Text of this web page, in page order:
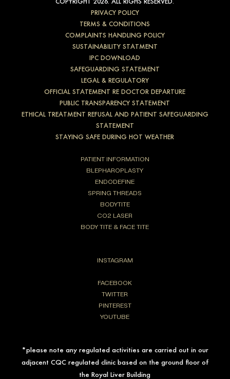
PRIVACY POLICY
TERMS & CONDITIONS
COMPLAINTS HANDLING POLICY
SUSTAINABILITY STATMENT
IPC DOWNLOAD
SAFEGUARDING STATEMENT
LEGAL & REGULATORY
OFFICIAL STATEMENT RE DOCTOR DEPARTURE
PUBLIC TRANSPARENCY STATEMENT
ETHICAL TREATMENT REFUSAL AND PATIENT SAFEGUARDING
STATEMENT
STAYING SAFE DURING HOT WEATHER
PATIENT INFORMATION
BLEPHAROPLASTY
ENDODEFINE
SPRING THREADS
BODYTITE
CO2 LASER
BODY TITE & FACE TITE
INSTAGRAM
FACEBOOK
TWITTER
PINTEREST
YOUTUBE
*please note any regulated activities are carried out in our
adjacent CQC regulated clinic based on the ground floor of
the Royal Liver Building